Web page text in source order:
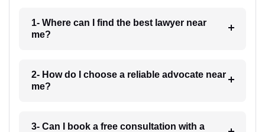
1- Where can I find the best lawyer near
me?
2- How do I choose a reliable advocate near
me?
3- Can I book a free consultation with a